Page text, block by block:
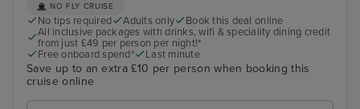
NO FLY CRUISE
No tips required Adults only
Book this deal online
All inclusive packages with drinks, wifi & speciality dining credit
from just £49 per person per night!*
Free onboard spend*
Last minute
Save up to an extra £10 per person when booking this
cruise online